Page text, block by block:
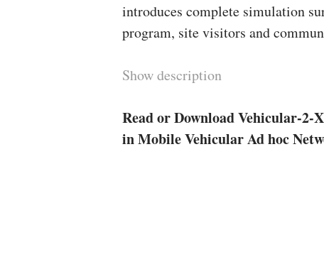
introduces complete simulation
program, site visitors and
Show description
Read or Download Vehicular-
in Mobile Vehicular Ad hoc